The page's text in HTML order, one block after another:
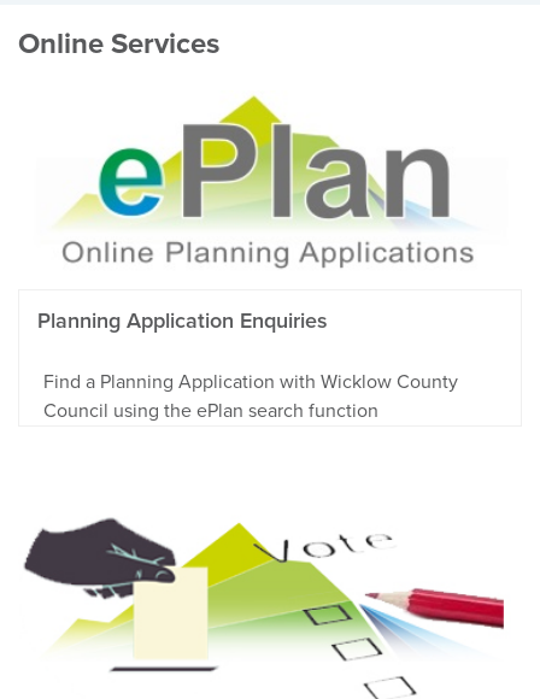
Online Services
Planning Application Enquiries
Find a Planning Application with Wicklow County
Council using the ePlan search function